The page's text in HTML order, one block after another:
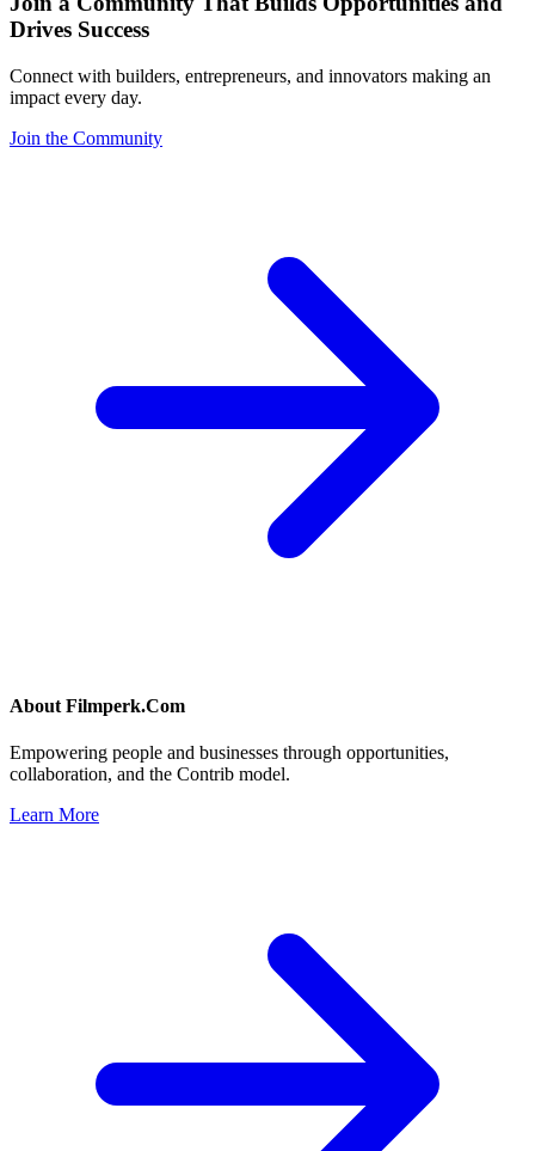
Drives Success
Connect with builders, entrepreneurs, and innovators making an
impact every day.
Join the Community
About Filmperk.Com
Empowering people and businesses through opportunities,
collaboration, and the Contrib model.
Learn More